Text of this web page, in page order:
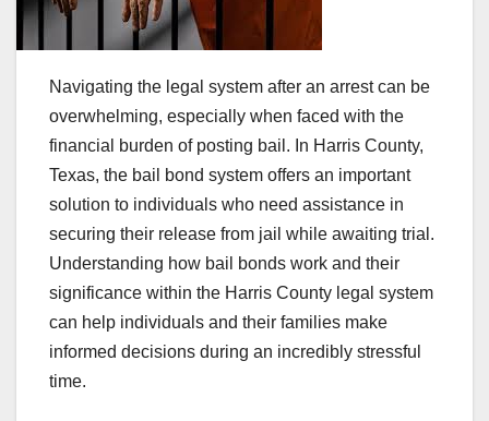
Navigating the legal system after an arrest can be
overwhelming, especially when faced with the
financial burden of posting bail. In Harris County,
Texas, the bail bond system offers an important
solution to individuals who need assistance in
securing their release from jail while awaiting trial.
Understanding how bail bonds work and their
significance within the Harris County legal system
can help individuals and their families make
informed decisions during an incredibly stressful
time.